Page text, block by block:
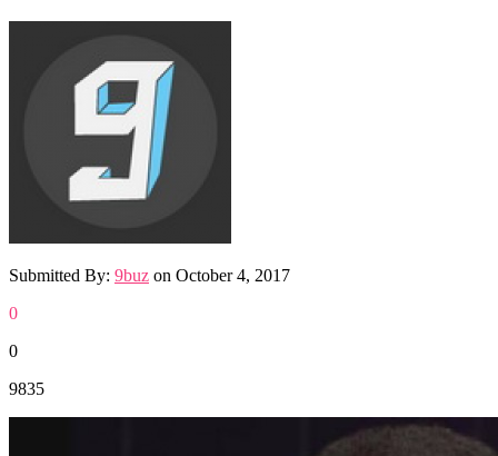
Submitted By: 9buz on October 4, 2017
0
0
9835